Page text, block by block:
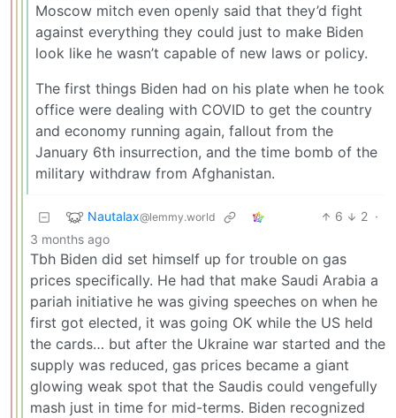
Moscow mitch even openly said that they’d fight
against everything they could just to make Biden
look like he wasn’t capable of new laws or policy.
The first things Biden had on his plate when he took
office were dealing with COVID to get the country
and economy running again, fallout from the
January 6th insurrection, and the time bomb of the
military withdraw from Afghanistan.
Nautalax@lemmy.world 6 2 ·
3 months ago
Tbh Biden did set himself up for trouble on gas
prices specifically. He had that make Saudi Arabia a
pariah initiative he was giving speeches on when he
first got elected, it was going OK while the US held
the cards… but after the Ukraine war started and the
supply was reduced, gas prices became a giant
glowing weak spot that the Saudis could vengefully
mash just in time for mid-terms. Biden recognized